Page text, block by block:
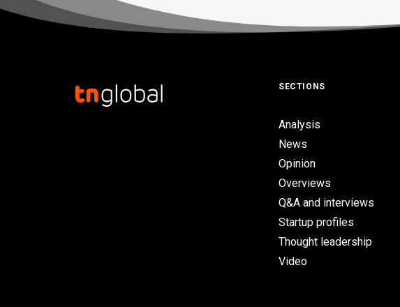
SECTIONS
Analysis
News
Opinion
Overviews
Q&A and interviews
Startup profiles
Thought leadership
Video